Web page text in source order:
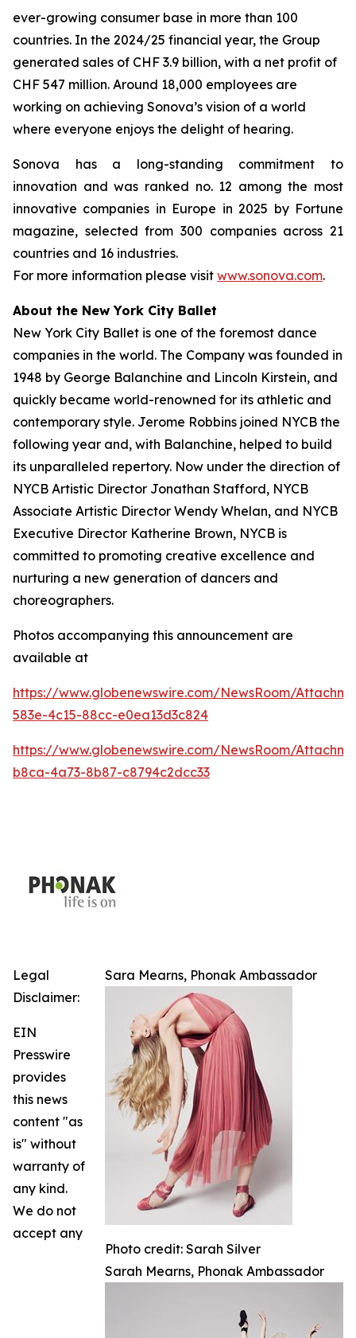
ever-growing consumer base in more than 100
countries. In the 2024/25 financial year, the Group
generated sales of CHF 3.9 billion, with a net profit of
CHF 547 million. Around 18,000 employees are
working on achieving Sonova’s vision of a world
where everyone enjoys the delight of hearing.
Sonova has a long-standing commitment to
innovation and was ranked no. 12 among the most
innovative companies in Europe in 2025 by Fortune
magazine, selected from 300 companies across 21
countries and 16 industries.
For more information please visit www.sonova.com.
About the New York City Ballet
New York City Ballet is one of the foremost dance
companies in the world. The Company was founded in
1948 by George Balanchine and Lincoln Kirstein, and
quickly became world-renowned for its athletic and
contemporary style. Jerome Robbins joined NYCB the
following year and, with Balanchine, helped to build
its unparalleled repertory. Now under the direction of
NYCB Artistic Director Jonathan Stafford, NYCB
Associate Artistic Director Wendy Whelan, and NYCB
Executive Director Katherine Brown, NYCB is
committed to promoting creative excellence and
nurturing a new generation of dancers and
choreographers.
Photos accompanying this announcement are
available at
https://www.globenewswire.com/NewsRoom/
583e-4c15-88cc-e0ea13d3c824
https://www.globenewswire.com/NewsRoom/
b8ca-4a73-8b87-c8794c2dcc33
Sara Mearns, Phonak Ambassador
Photo credit: Sarah Silver
Sarah Mearns, Phonak Ambassador
Legal
Disclaimer:
EIN
Presswire
provides
this news
content "as
is" without
warranty of
any kind.
We do not
accept any